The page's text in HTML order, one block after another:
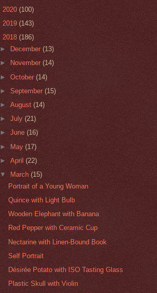
2020 (100)
2019 (143)
2018 (186)
►
December(13)
►
November(14)
►October(14)
►September(15)
►August(14)
►July(21)
►June(16)
► May(17)
►April(22)
▼
March(15)
Portrait of a Young Woman
Quince with Light Bulb
Wooden Elephant with Banana
Red Pepper with Ceramic Cup
Nectarine with Linen-Bound Book
Self Portrait
Désirée Potato with ISO Tasting Glass
Plastic Skull with Violin